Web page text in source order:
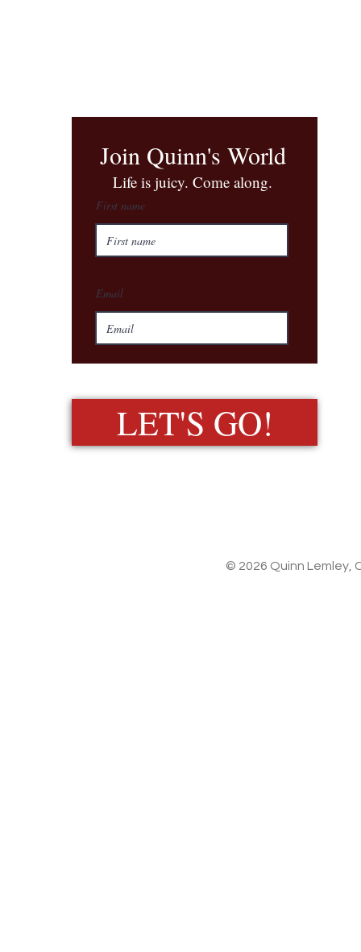
Join Quinn's World
​Life is juicy. Come along.
First name
Email
LET'S GO!
© 2026 Quinn Lemley,